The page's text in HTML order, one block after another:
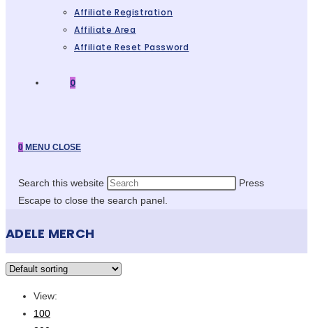
Affiliate Registration
Affiliate Area
Affiliate Reset Password
0
0 MENU CLOSE
Search this website
Press
Escape to close the search panel.
ADELE MERCH
View:
100